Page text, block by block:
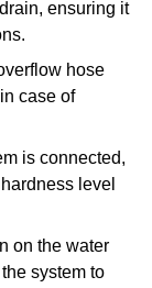
ensuring it
hose
case of
is connected,
level
on the water
system to